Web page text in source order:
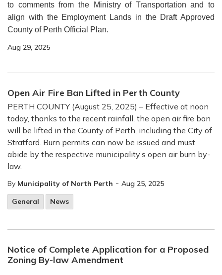
to comments from the Ministry of Transportation and to
align with the Employment Lands in the Draft Approved
County of Perth Official Plan.
Aug 29, 2025
Open Air Fire Ban Lifted in Perth County
PERTH COUNTY (August 25, 2025) – Effective at noon
today, thanks to the recent rainfall, the open air fire ban
will be lifted in the County of Perth, including the City of
Stratford. Burn permits can now be issued and must
abide by the respective municipality’s open air burn by-
law.
By Municipality of North Perth - Aug 25, 2025
General
News
Notice of Complete Application for a Proposed
Zoning By-law Amendment